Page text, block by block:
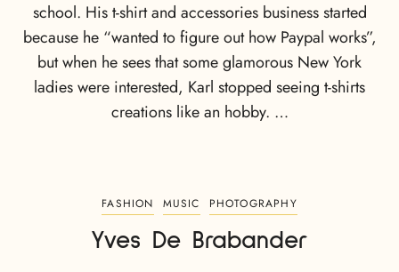
school. His t-shirt and accessories business started
because he “wanted to figure out how Paypal works”,
but when he sees that some glamorous New York
ladies were interested, Karl stopped seeing t-shirts
creations like an hobby. …
FASHION MUSIC PHOTOGRAPHY
Yves De Brabander